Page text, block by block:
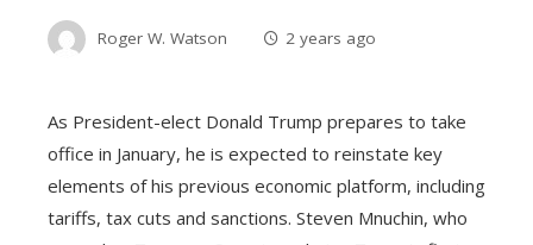
Roger W. Watson 2 years ago
As President-elect Donald Trump prepares to take
office in January, he is expected to reinstate key
elements of his previous economic platform, including
tariffs, tax cuts and sanctions. Steven Mnuchin, who